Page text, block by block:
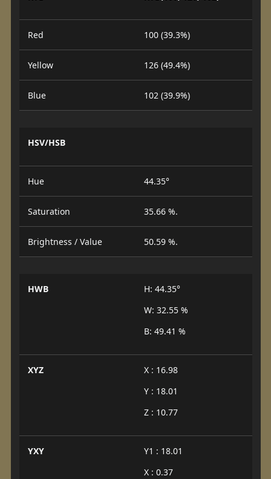
Red 100 (39.3%)
Yellow 126 (49.4%)
Blue 102 (39.9%)
HSV/HSB
Hue 44.35°
Saturation 35.66 %.
Brightness / Value 50.59 %.
HWB
H: 44.35°
W: 32.55 %
B: 49.41 %
XYZ
X : 16.98
Y : 18.01
Z : 10.77
YXY
Y1 : 18.01
X : 0.37